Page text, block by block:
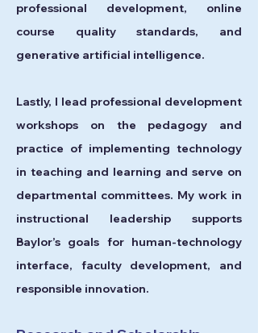
professional development, online
course quality standards, and
generative artificial intelligence.
Lastly, I lead professional development
workshops on the pedagogy and
practice of implementing technology
in teaching and learning and serve on
departmental committees. My work in
instructional leadership supports
Baylor’s goals for human-technology
interface, faculty development, and
responsible innovation.